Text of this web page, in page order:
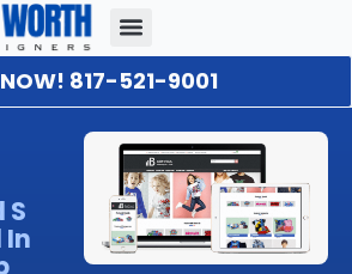
817-521-9001
S
In